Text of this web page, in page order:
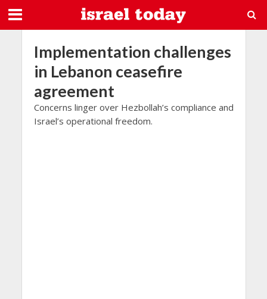
Implementation challenges
in Lebanon ceasefire
agreement
Concerns linger over Hezbollah’s compliance and
Israel’s operational freedom.